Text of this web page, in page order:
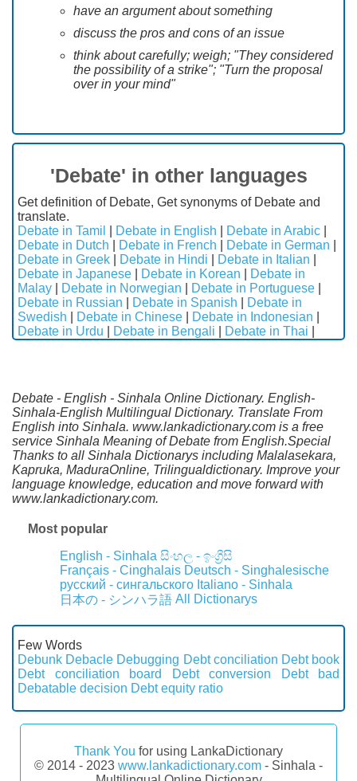
have an argument about something
discuss the pros and cons of an issue
think about carefully; weigh; "They considered
the possibility of a strike"; "Turn the proposal
over in your mind"
'Debate' in other languages
Get definition of Debate, Get synonyms of Debate and
translate.
Debate in Tamil
Debate in English Debate in Arabic
Debate in Dutch
Debate in French Debate in German
Debate in Greek
Debate in Hindi Debate in Italian
Debate in Japanese
Debate in Korean
Debate in
Malay
Debate in Norwegian Debate in Portuguese
Debate in Russian
Debate in Spanish
Debate in
Swedish
Debate in Chinese Debate in Indonesian
Debate in Urdu
Debate in Bengali Debate in Thai
Debate - English - Sinhala Online Dictionary. English-
Sinhala-English Multilingual Dictionary. Translate From
English into Sinhala. www.lankadictionary.com is a free
service Sinhala Meaning of Debate from English.Special
Thanks to all Sinhala Dictionarys including Malalasekara,
Kapruka, MaduraOnline, Trilingualdictionary. Improve your
language knowledge, education and move forward with
www.lankadictionary.com.
Most popular
English - Sinhala සිංහල - ඉංග්‍රීසි
Français - Cinghalais Deutsch - Singhalesische
русский - сингальского Italiano - Sinhala
日本の - シンハラ語 All Dictionarys
Few Words
Debunk Debacle Debugging Debt conciliation Debt book
Debt conciliation board
Debt conversion
Debt bad
Debatable decision Debt equity ratio
Thank You for using LankaDictionary
© 2014 - 2023 www.lankadictionary.com - Sinhala -